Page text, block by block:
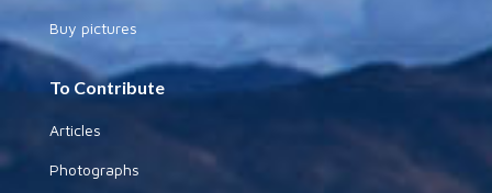
Buy pictures
To Contribute
Articles
Photographs